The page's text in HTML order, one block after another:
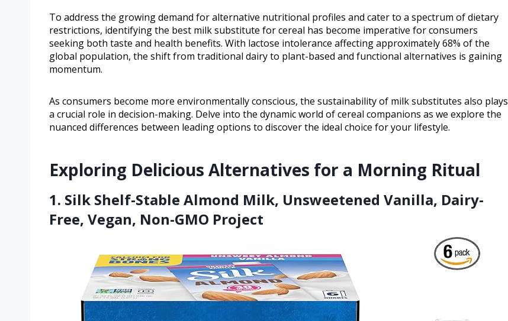
To address the growing demand for alternative nutritional profiles and cater to a spectrum of dietary
restrictions, identifying the best milk substitute for cereal has become imperative for consumers
seeking both taste and health benefits. With lactose intolerance affecting approximately 68% of the
global population, the shift from traditional dairy to plant-based and functional alternatives is gaining
momentum.
As consumers become more environmentally conscious, the sustainability of milk substitutes also plays
a crucial role in decision-making. Delve into the dynamic world of cereal companions as we explore the
nuanced differences between leading options to discover the ideal choice for your lifestyle.
Exploring Delicious Alternatives for a Morning Ritual
1. Silk Shelf-Stable Almond Milk, Unsweetened Vanilla, Dairy-
Free, Vegan, Non-GMO Project